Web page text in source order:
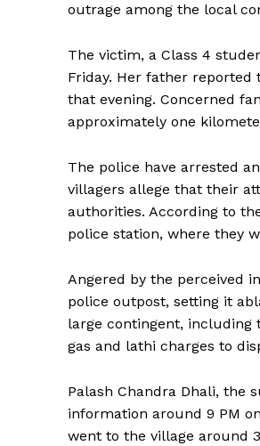
outrage among the local
The victim, a Class 4
Friday. Her father
that evening. Concerned
approximately one
The police have arrested
villagers allege that their
authorities. According to
police station, where they
Angered by the perceived
police outpost, setting it
large contingent, including
gas and lathi charges to
Palash Chandra Dhali, the
information around 9 PM
went to the village around